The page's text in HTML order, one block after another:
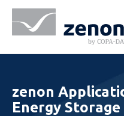
zenon
Energy Storage